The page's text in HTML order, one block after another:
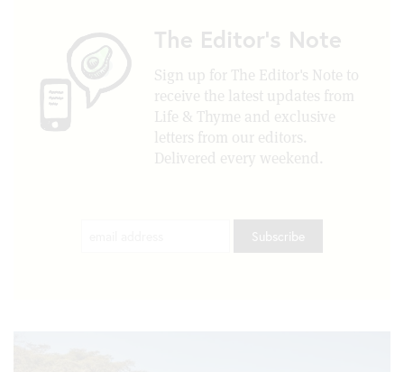
The Editor's Note
Sign up for The Editor's Note to
receive the latest updates from
Life & Thyme and exclusive
letters from our editors.
Delivered every weekend.